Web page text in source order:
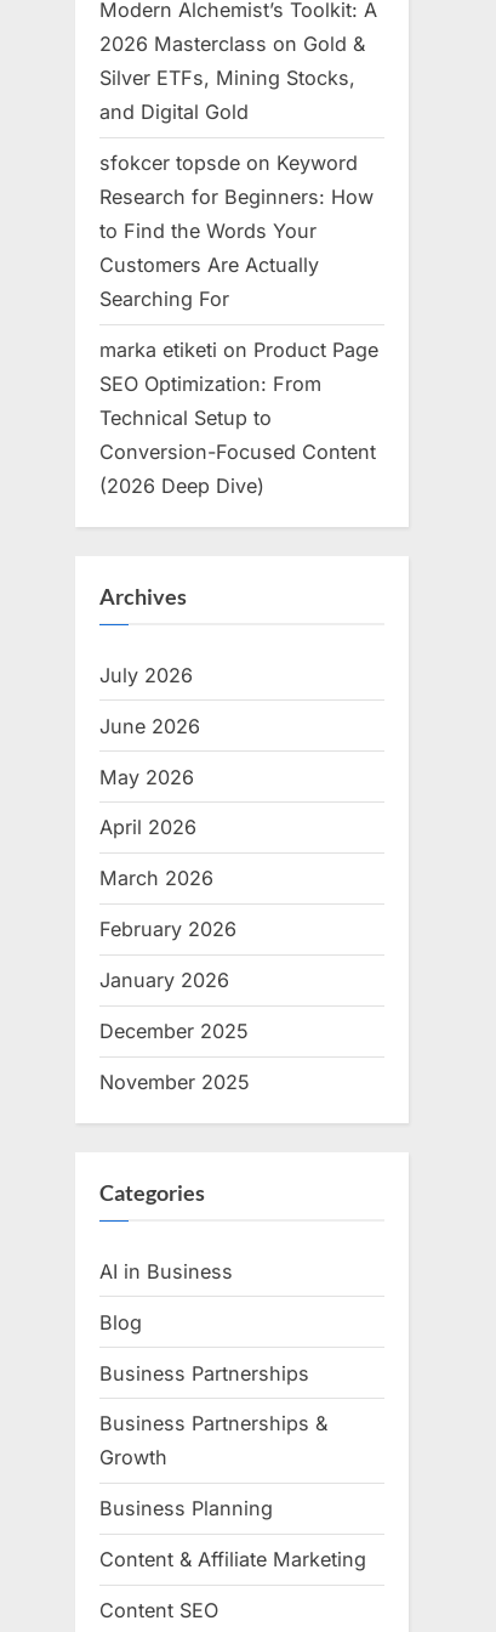
Modern Alchemist’s Toolkit: A
2026 Masterclass on Gold &
Silver ETFs, Mining Stocks,
and Digital Gold
sfokcer topsde on Keyword
Research for Beginners: How
to Find the Words Your
Customers Are Actually
Searching For
marka etiketi on Product Page
SEO Optimization: From
Technical Setup to
Conversion-Focused Content
(2026 Deep Dive)
Archives
July 2026
June 2026
May 2026
April 2026
March 2026
February 2026
January 2026
December 2025
November 2025
Categories
AI in Business
Blog
Business Partnerships
Business Partnerships &
Growth
Business Planning
Content & Affiliate Marketing
Content SEO